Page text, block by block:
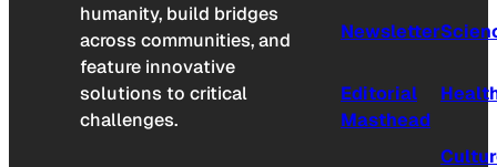
humanity, build bridges
across communities, and
feature innovative
solutions to critical
challenges.
Newsletter
Editorial
Masthead